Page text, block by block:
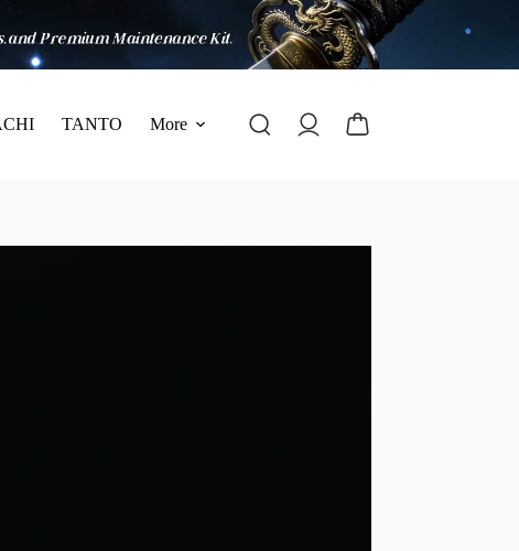
TANTO More